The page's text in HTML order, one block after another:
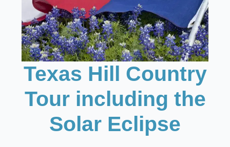
Texas Hill Country
Tour including the
Solar Eclipse